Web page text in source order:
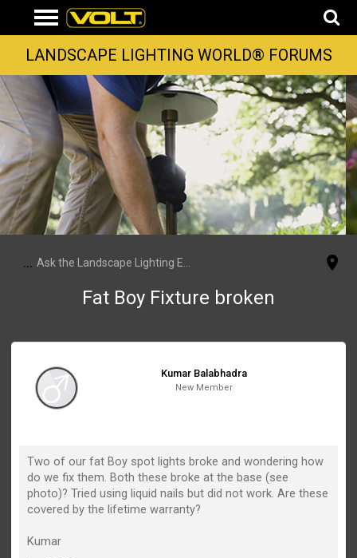
LANDSCAPE LIGHTING WORLD® FORUMS
... Ask the Landscape Lighting Experts
Fat Boy Fixture broken
Kumar Balabhadra
New Member
Two of our fat Boy spot lights broke and wondering how
do we fix them. Both these broke at the base (see
photo)? Tried using liquid nails but did not work. Are these
covered by the lifetime warranty?
Kumar